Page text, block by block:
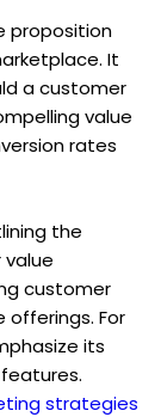
proposition
It
a customer
value
rates
the
customer
offerings. For
its
strategies